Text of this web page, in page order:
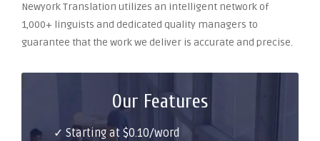
Newyork Translation utilizes an intelligent network of
1,000+ linguists and dedicated quality managers to
guarantee that the work we deliver is accurate and precise.
Our Features
✓ Starting at $0.10/word